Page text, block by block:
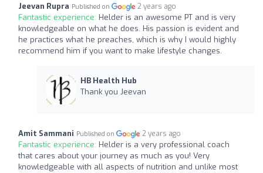
Jeevan Rupra Published on 2 years ago
Fantastic experience: Helder is an awesome PT and is very
knowledgeable on what he does. His passion is evident and
he practices what he preaches, which is why I would highly
recommend him if you want to make lifestyle changes.
HB Health Hub
Thank you Jeevan
Amit Sammani Published on 2 years ago
Fantastic experience: Helder is a very professional coach
that cares about your journey as much as you! Very
knowledgeable with all aspects of nutrition and unlike most